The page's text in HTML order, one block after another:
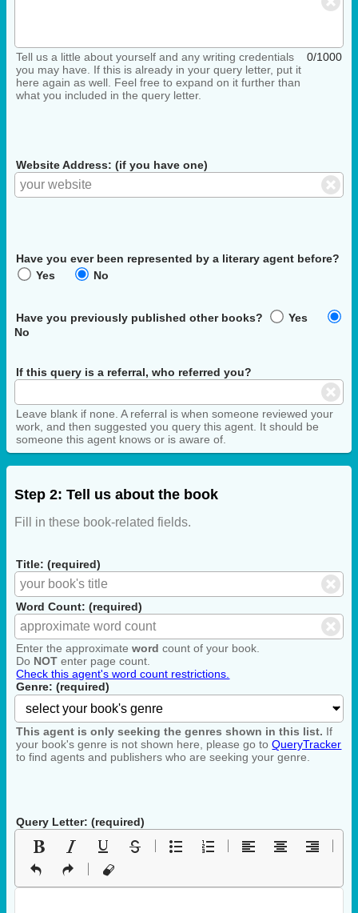
Tell us a little about yourself and any writing credentials
you may have. If this is already in your query letter, put it
here again as well. Feel free to expand on it further than
what you included in the query letter.
0/1000
Website Address: (if you have one)
Have you ever been represented by a literary agent before?
Yes
No
Have you previously published other books?
Yes
No
If this query is a referral, who referred you?
Leave blank if none. A referral is when someone reviewed your
work, and then suggested you query this agent. It should be
someone this agent knows or is aware of.
Step 2: Tell us about the book
Fill in these book-related fields.
Title: (required)
Word Count: (required)
Enter the approximateword count of your book.
Do NOT enter page count.
Check this agent's word count restrictions.
Genre: (required)
This agent is only seeking the genres shown in this list. If
your book's genre is not shown here, please go toQueryTracker
to find agents and publishers who are seeking your genre.
Query Letter: (required)